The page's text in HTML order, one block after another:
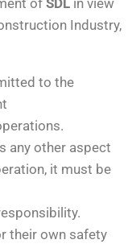
of SDL in view
Industry,
to the
any other aspect
it must be
their own safety